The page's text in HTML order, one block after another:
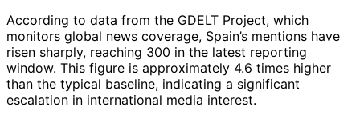
According to data from the GDELT Project, which
monitors global news coverage, Spain’s mentions have
risen sharply, reaching 300 in the latest reporting
window. This figure is approximately 4.6 times higher
than the typical baseline, indicating a significant
escalation in international media interest.